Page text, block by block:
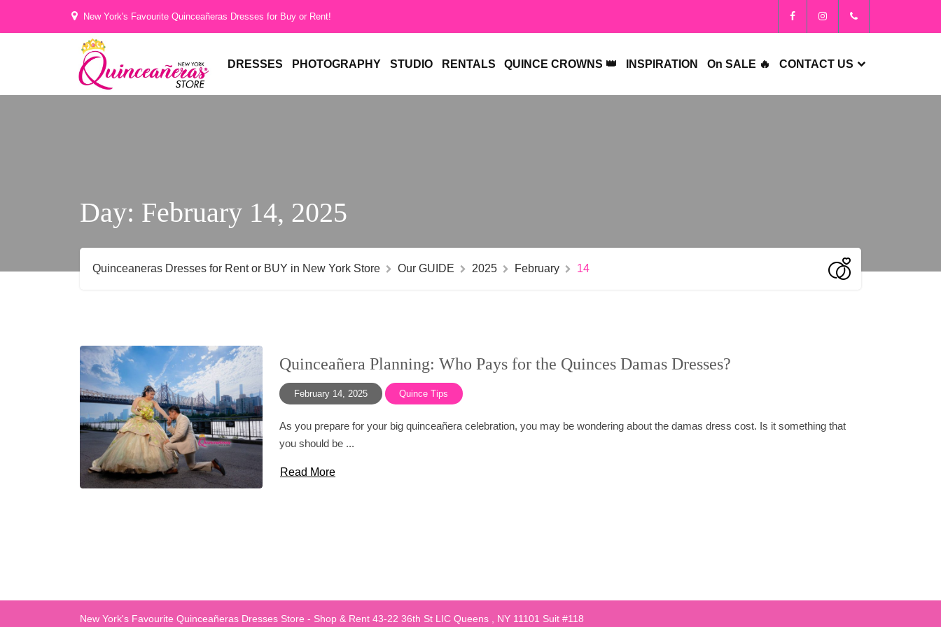
New York's Favourite Quinceañeras Dresses for Buy or Rent!
DRESSES PHOTOGRAPHY STUDIO RENTALS QUINCE CROWNS 👑 INSPIRATION On SALE 🔥 CONTACT US
Day: February 14, 2025
Quinceaneras Dresses for Rent or BUY in New York Store Our GUIDE 2025 February 14
Quinceañera Planning: Who Pays for the Quinces Damas Dresses?
February 14, 2025 Quince Tips
As you prepare for your big quinceañera celebration, you may be wondering about the damas dress cost. Is it something that
you should be ...
Read More
New York's Favourite Quinceañeras Dresses Store - Shop & Rent 43-22 36th St LIC Queens , NY 11101 Suit #118